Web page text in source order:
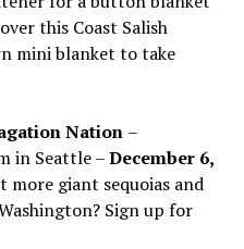
this Coast Salish
mini blanket to take
Nation –
in Seattle –December 6,
more giant sequoias and
Sign up for